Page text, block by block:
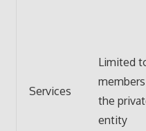
Services
Limited
the
entity